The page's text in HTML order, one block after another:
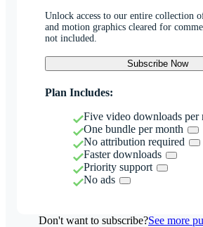
Unlock access to our entire collection
and motion graphics cleared for
not included.
Subscribe Now
Plan Includes:
Five video downloads per
One bundle per month
No attribution required
Faster downloads
Priority support
No ads
Don't want to subscribe?See more